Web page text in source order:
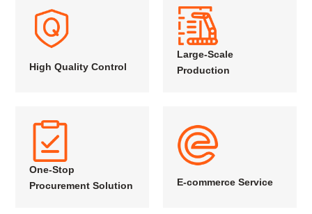
High Quality Control
Large-Scale
Production
One-Stop
Procurement Solution
E-commerce Service